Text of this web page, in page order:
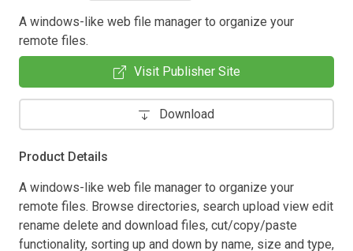
A windows-like web file manager to organize your
remote files.
Visit Publisher Site
Download
Product Details
A windows-like web file manager to organize your
remote files. Browse directories, search upload view edit
rename delete and download files, cut/copy/paste
functionality, sorting up and down by name, size and type,